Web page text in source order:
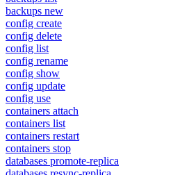
backups new
config create
config delete
config list
config rename
config show
config update
config use
containers attach
containers list
containers restart
containers stop
databases promote-replica